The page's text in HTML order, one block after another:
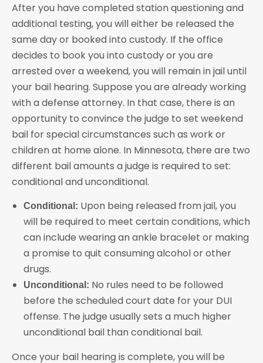
After you have completed station questioning and
additional testing, you will either be released the
same day or booked into custody. If the office
decides to book you into custody or you are
arrested over a weekend, you will remain in jail until
your bail hearing. Suppose you are already working
with a defense attorney. In that case, there is an
opportunity to convince the judge to set weekend
bail for special circumstances such as work or
children at home alone. In Minnesota, there are two
different bail amounts a judge is required to set:
conditional and unconditional.
Conditional: Upon being released from jail, you
will be required to meet certain conditions, which
can include wearing an ankle bracelet or making
a promise to quit consuming alcohol or other
drugs.
Unconditional: No rules need to be followed
before the scheduled court date for your DUI
offense. The judge usually sets a much higher
unconditional bail than conditional bail.
Once your bail hearing is complete, you will be